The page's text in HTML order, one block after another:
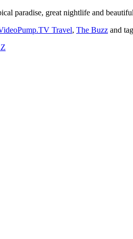
paradise, great nightlife and
Travel, The Buzz and